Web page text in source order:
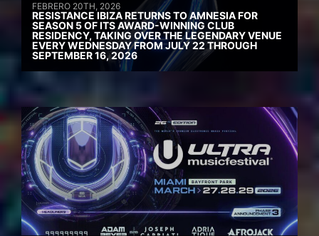
FEBRERO 20TH, 2026
RESISTANCE IBIZA RETURNS TO AMNESIA FOR
SEASON 5 OF ITS AWARD-WINNING CLUB
RESIDENCY, TAKING OVER THE LEGENDARY VENUE
EVERY WEDNESDAY FROM JULY 22 THROUGH
SEPTEMBER 16, 2026